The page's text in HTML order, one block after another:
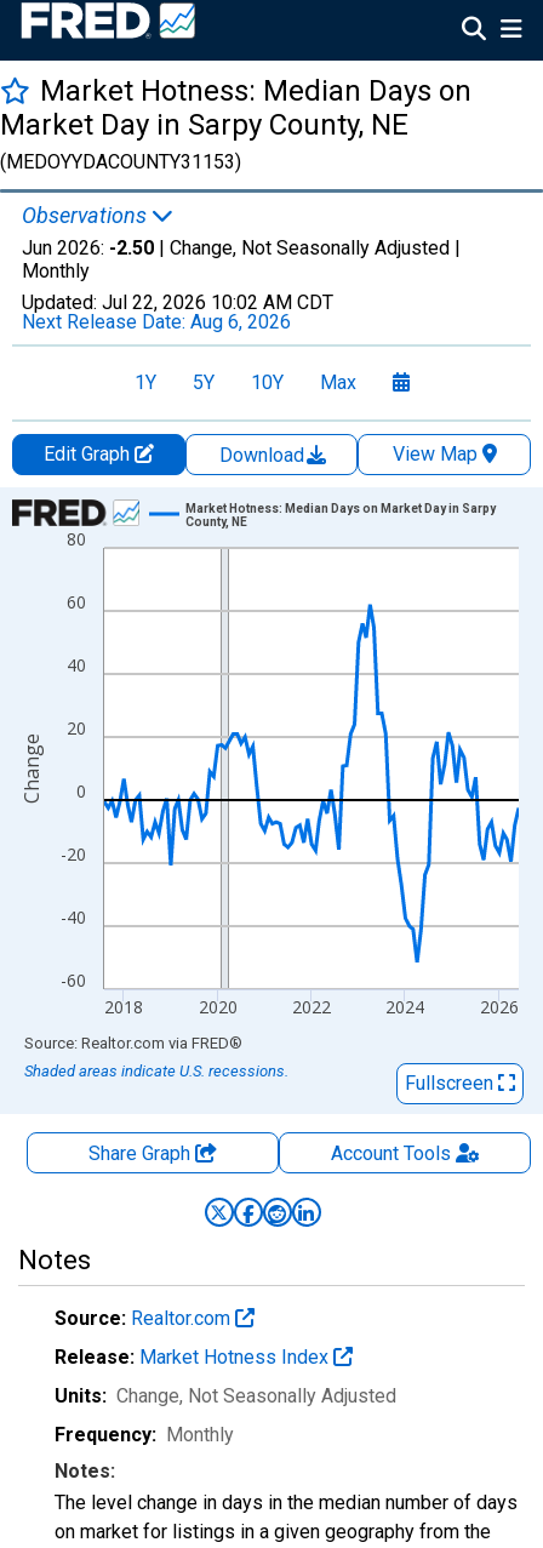
Market Hotness: Median Days on
Market Day in Sarpy County, NE
(MEDOYYDACOUNTY31153)
Observations
Jun 2026: -2.50 | Change, Not Seasonally Adjusted |
Monthly
Updated: Jul 22, 2026 10:02 AM CDT
Next Release Date: Aug 6, 2026
1Y 5Y 10Y Max
Edit Graph Download
View Map
Chart
Line chart with 107 data points.
The chart has 1 X axis displaying xAxis. Data ranges from
The chart has 2 Y axes displaying Change and yAxisRight.
-60
-40
-20
0
20
40
60
80
2018 2020 2022 2024 2026
Market Hotness: Median Days on Market Day in Sarpy
County, NE
Change
End of interactive chart.
Source: Realtor.com via FRED®
Shaded areas indicate U.S. recessions.
Fullscreen
Share Graph AccountTools
Notes
Source: Realtor.com
Release: Market Hotness Index
Units: Change, Not Seasonally Adjusted
Frequency: Monthly
Notes:
The level change in days in the median number of days
on market for listings in a given geography from the